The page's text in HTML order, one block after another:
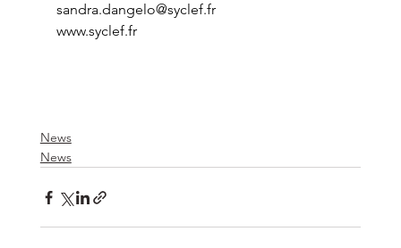
sandra.dangelo@syclef.fr
www.syclef.fr
News
News